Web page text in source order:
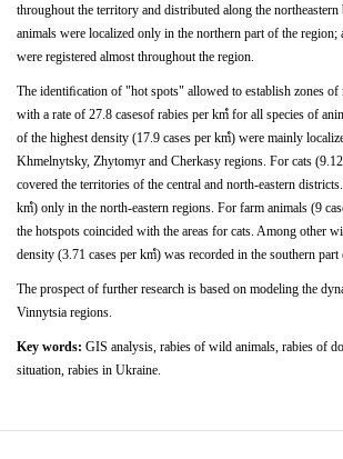
throughout the territory and distributed along the
animals were localized only in the northern part of the region;
were registered almost throughout the region.
The identiﬁcation of "hot spots" allowed to establish zones
with a rate of 27.8 casesof rabies per kmํ for all species of
of the highest density (17.9 cases per kmํ) were mainly
Khmelnytsky, Zhytomyr and Cherkasy regions. For cats
covered the territories of the central and north-eastern districts.
kmํ) only in the north-eastern regions. For farm animals (9
the hotspots coincided with the areas for cats. Among other
density (3.71 cases per kmํ) was recorded in the southern part
The prospect of further research is based on modeling the
Vinnytsia regions.
Key words: GIS analysis, rabies of wild animals, rabies of
situation, rabies in Ukraine.